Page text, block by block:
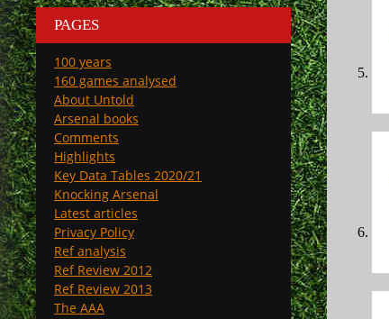
PAGES
100 years
160 games analysed
About Untold
Arsenal books
Comments
Highlights
Key Data Tables 2020/21
Knocking Arsenal
Latest articles
Privacy Policy
Ref analysis
Ref Review 2012
Ref Review 2013
The AAA